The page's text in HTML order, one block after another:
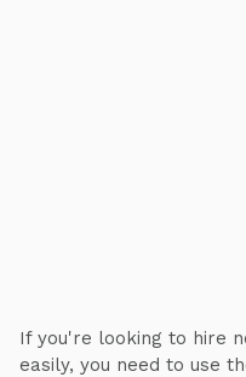
If you're looking to hire
easily, you need to use